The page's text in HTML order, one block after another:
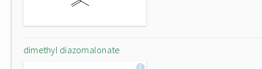
dimethyl diazomalonate